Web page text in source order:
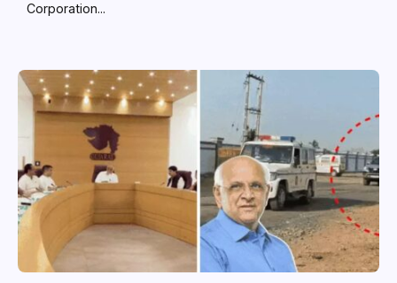
Corporation...